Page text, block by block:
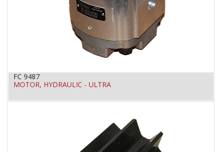
FC 9487
MOTOR, HYDRAULIC - ULTRA